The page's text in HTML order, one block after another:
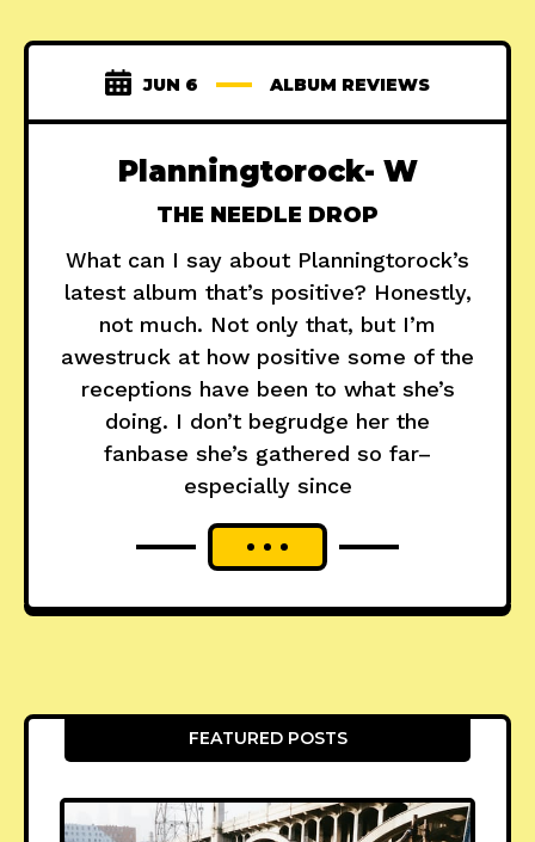
JUN 6 ALBUM REVIEWS
Planningtorock- W
THE NEEDLE DROP
What can I say about Planningtorock’s
latest album that’s positive? Honestly,
not much. Not only that, but I’m
awestruck at how positive some of the
receptions have been to what she’s
doing. I don’t begrudge her the
fanbase she’s gathered so far–
especially since
FEATURED POSTS